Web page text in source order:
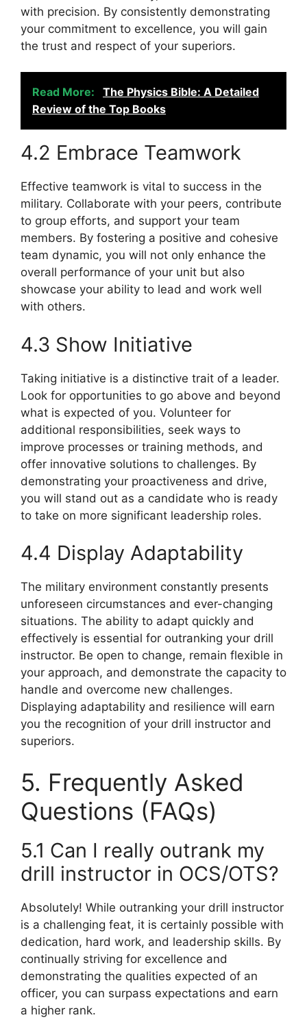
with precision. By consistently demonstrating
your commitment to excellence, you will gain
the trust and respect of your superiors.
Read More:
The Physics Bible: A Detailed
Review of the Top Books
4.2 Embrace Teamwork
Effective teamwork is vital to success in the
military. Collaborate with your peers, contribute
to group efforts, and support your team
members. By fostering a positive and cohesive
team dynamic, you will not only enhance the
overall performance of your unit but also
showcase your ability to lead and work well
with others.
4.3 Show Initiative
Taking initiative is a distinctive trait of a leader.
Look for opportunities to go above and beyond
what is expected of you. Volunteer for
additional responsibilities, seek ways to
improve processes or training methods, and
offer innovative solutions to challenges. By
demonstrating your proactiveness and drive,
you will stand out as a candidate who is ready
to take on more significant leadership roles.
4.4 Display Adaptability
The military environment constantly presents
unforeseen circumstances and ever-changing
situations. The ability to adapt quickly and
effectively is essential for outranking your drill
instructor. Be open to change, remain flexible in
your approach, and demonstrate the capacity to
handle and overcome new challenges.
Displaying adaptability and resilience will earn
you the recognition of your drill instructor and
superiors.
5. Frequently Asked
Questions (FAQs)
5.1 Can I really outrank my
drill instructor in OCS/OTS?
Absolutely! While outranking your drill instructor
is a challenging feat, it is certainly possible with
dedication, hard work, and leadership skills. By
continually striving for excellence and
demonstrating the qualities expected of an
officer, you can surpass expectations and earn
a higher rank.